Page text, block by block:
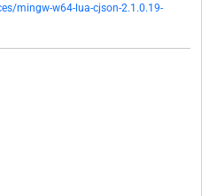
mingw-w64-lua-cjson-2.1.0.19-